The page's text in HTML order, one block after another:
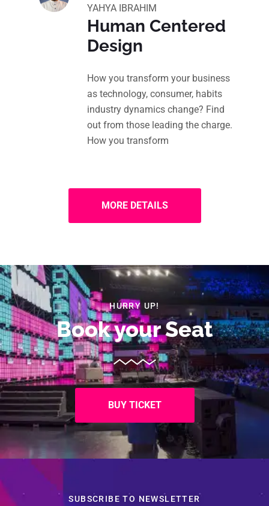
YAHYA IBRAHIM
Human Centered
Design
How you transform your business
as technology, consumer, habits
industry dynamics change? Find
out from those leading the charge.
How you transform
MORE DETAILS
HURRY UP!
Book your Seat
BUY TICKET
SUBSCRIBE TO NEWSLETTER